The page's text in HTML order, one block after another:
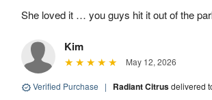
She loved it … you guys hit it out of the
Kim
May 12, 2026
Verified Purchase | Radiant Citrusdelivered